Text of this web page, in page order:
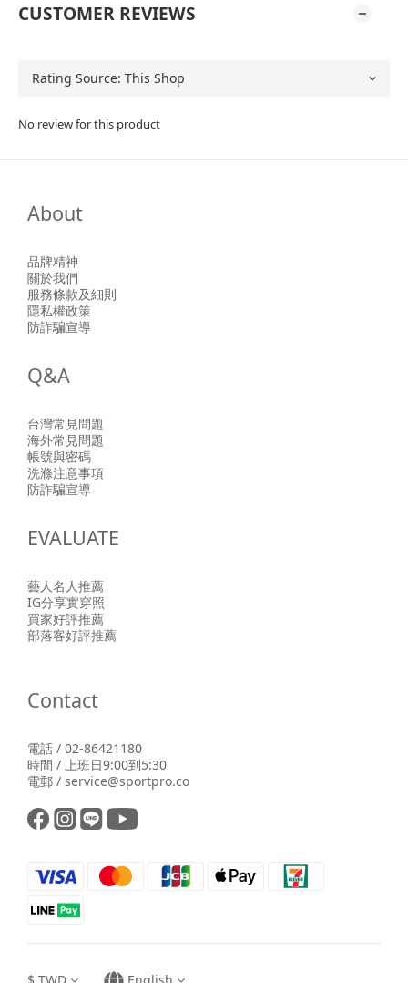
CUSTOMER REVIEWS
No review for this product
About
品牌精神
關於我們
服務條款及細則
隱私權政策
防詐騙宣導
Q&A
台灣常見問題
海外常見問題
帳號與密碼
洗滌注意事項
防詐騙宣導
EVALUATE
藝人名人推薦
IG分享實穿照
買家好評推薦
部落客好評推薦
Contact
電話 / 02-86421180
時間 / 上班日9:00到5:30
電郵 / service@sportpro.co